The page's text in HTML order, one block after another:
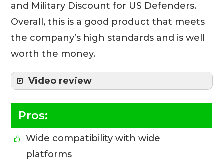
and Military Discount for US Defenders.
Overall, this is a good product that meets
the company’s high standards and is well
worth the money.
Video review
Pros:
Wide compatibility with wide
platforms